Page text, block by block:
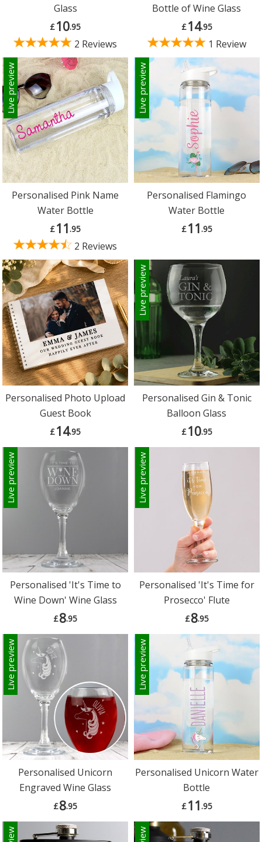
Glass
£10.95
2 Reviews
Bottle of Wine Glass
£14.95
1 Review
Live preview
Personalised Pink Name
Water Bottle
£11.95
2 Reviews
Live preview
Personalised Flamingo
Water Bottle
£11.95
Personalised Photo Upload
Guest Book
£14.95
Live preview
Personalised Gin & Tonic
Balloon Glass
£10.95
Live preview
Personalised 'It's Time to
Wine Down' Wine Glass
£8.95
Live preview
Personalised 'It's Time for
Prosecco' Flute
£8.95
Live preview
Personalised Unicorn
Engraved Wine Glass
£8.95
Live preview
Personalised Unicorn Water
Bottle
£11.95